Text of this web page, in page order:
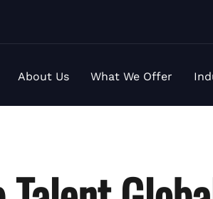
About Us What We Offer